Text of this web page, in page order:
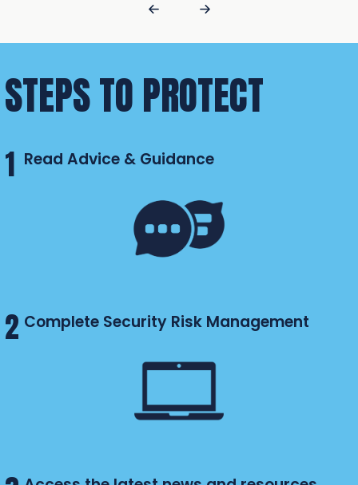
STEPS TO PROTECT
1 Read Advice & Guidance
2 Complete Security Risk Management